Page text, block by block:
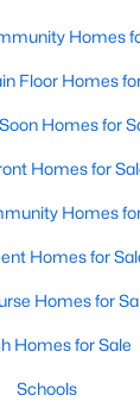
in
Homes
Floor Homes
Homes for
Homes for
Homes
Homes for
Homes for
Homes for Sale
Schools